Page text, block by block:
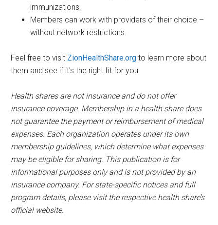
immunizations.
Members can work with providers of their choice –
without network restrictions.
Feel free to visit ZionHealthShare.org to learn more about
them and see if it’s the right fit for you.
Health shares are not insurance and do not offer
insurance coverage. Membership in a health share does
not guarantee the payment or reimbursement of medical
expenses. Each organization operates under its own
membership guidelines, which determine what expenses
may be eligible for sharing. This publication is for
informational purposes only and is not provided by an
insurance company. For state-specific notices and full
program details, please visit the respective health share’s
official website.